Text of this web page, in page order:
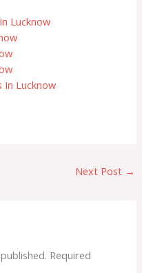
b
e
Lucknow
In Lucknow
Next Post →
Required